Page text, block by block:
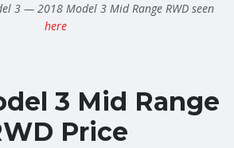
3 — 2018 Model 3 Mid Range RWD seen
here
3 Mid Range
Price